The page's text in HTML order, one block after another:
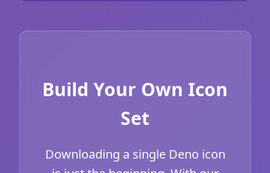
Build Your Own Icon
Set
Downloading a single Deno icon